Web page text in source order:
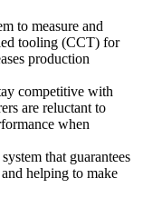
to measure and
tooling (CCT) for
production
competitive with
are reluctant to
when
that guarantees
helping to make